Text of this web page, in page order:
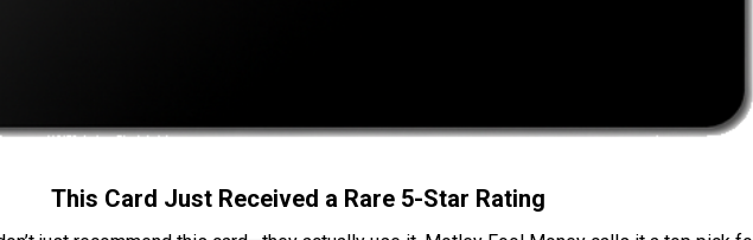
This Card Just Received a Rare 5-Star Rating